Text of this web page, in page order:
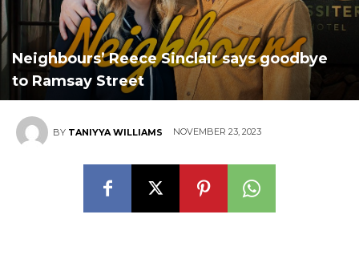
Neighbours’ Reece Sinclair says goodbye
to Ramsay Street
BY TANIYYA WILLIAMS NOVEMBER 23, 2023